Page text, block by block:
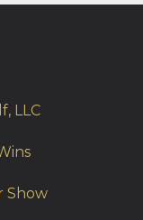
LLC
Show